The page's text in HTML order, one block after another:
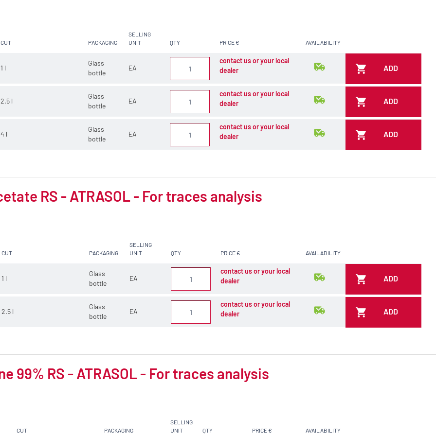
CUT PACKAGING
SELLING
UNIT
QTY PRICE € AVAILABILITY
1 l
Glass
bottle
EA
contact us or your local
dealer
ADD
2.5 l
Glass
bottle
EA
contact us or your local
dealer
ADD
4 l
Glass
bottle
EA
contact us or your local
dealer
ADD
RS - ATRASOL - For traces analysis
CUT PACKAGING
SELLING
UNIT
QTY PRICE € AVAILABILITY
1 l
Glass
bottle
EA
contact us or your local
dealer
ADD
2.5 l
Glass
bottle
EA
contact us or your local
dealer
ADD
99% RS - ATRASOL - For traces analysis
CUT PACKAGING
SELLING
UNIT
QTY PRICE € AVAILABILITY